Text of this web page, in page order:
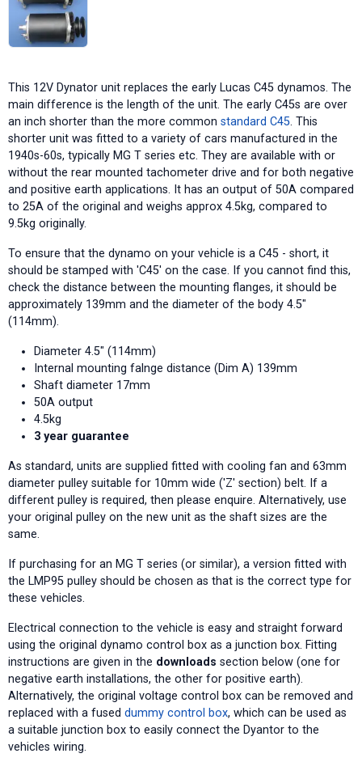
This 12V Dynator unit replaces the early Lucas C45 dynamos. The
main difference is the length of the unit. The early C45s are over
an inch shorter than the more common standard C45. This
shorter unit was fitted to a variety of cars manufactured in the
1940s-60s, typically MG T series etc. They are available with or
without the rear mounted tachometer drive and for both negative
and positive earth applications. It has an output of 50A compared
to 25A of the original and weighs approx 4.5kg, compared to
9.5kg originally.
To ensure that the dynamo on your vehicle is a C45 - short, it
should be stamped with 'C45' on the case. If you cannot find this,
check the distance between the mounting flanges, it should be
approximately 139mm and the diameter of the body 4.5"
(114mm).
Diameter 4.5" (114mm)
Internal mounting falnge distance (Dim A) 139mm
Shaft diameter 17mm
50A output
4.5kg
3 year guarantee
As standard, units are supplied fitted with cooling fan and 63mm
diameter pulley suitable for 10mm wide ('Z' section) belt. If a
different pulley is required, then please enquire. Alternatively, use
your original pulley on the new unit as the shaft sizes are the
same.
If purchasing for an MG T series (or similar), a version fitted with
the LMP95 pulley should be chosen as that is the correct type for
these vehicles.
Electrical connection to the vehicle is easy and straight forward
using the original dynamo control box as a junction box. Fitting
instructions are given in the downloads section below (one for
negative earth installations, the other for positive earth).
Alternatively, the original voltage control box can be removed and
replaced with a fused dummy control box, which can be used as
a suitable junction box to easily connect the Dyantor to the
vehicles wiring.